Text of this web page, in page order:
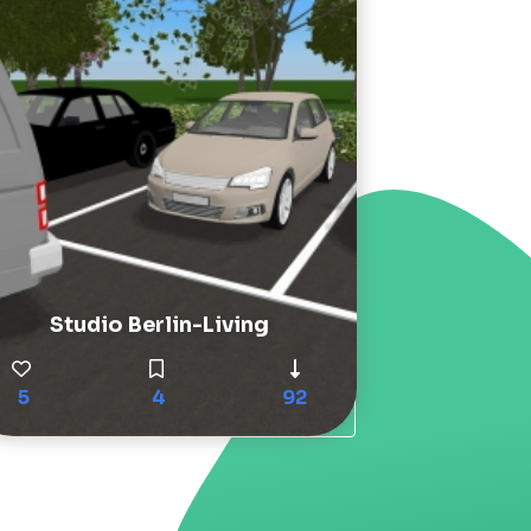
Studio Berlin-Living
5 4 92